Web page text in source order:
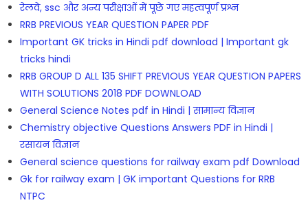
रेलवे, ssc और अन्य परीक्षाओं में पूछे गए महत्वपूर्ण प्रश्न
RRB PREVIOUS YEAR QUESTION PAPER PDF
Important GK tricks in Hindi pdf download | Important gk
tricks hindi
RRB GROUP D ALL 135 SHIFT PREVIOUS YEAR QUESTION PAPERS
WITH SOLUTIONS 2018 PDF DOWNLOAD
General Science Notes pdf in Hindi | सामान्य विज्ञान
Chemistry objective Questions Answers PDF in Hindi |
रसायन विज्ञान
General science questions for railway exam pdf Download
Gk for railway exam | GK important Questions for RRB
NTPC